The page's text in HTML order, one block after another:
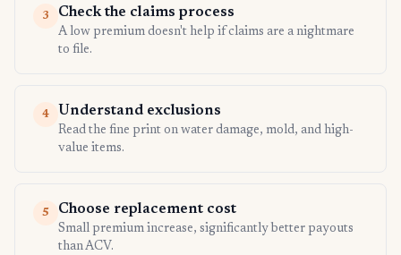
3 Check the claims process
A low premium doesn't help if claims are a nightmare
to file.
4 Understand exclusions
Read the fine print on water damage, mold, and high-
value items.
5 Choose replacement cost
Small premium increase, significantly better payouts
than ACV.